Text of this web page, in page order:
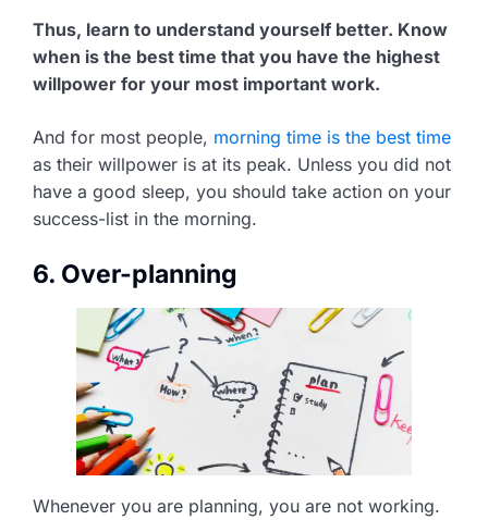
Thus, learn to understand yourself better. Know
when is the best time that you have the highest
willpower for your most important work.
And for most people, morning time is the best time
as their willpower is at its peak. Unless you did not
have a good sleep, you should take action on your
success-list in the morning.
6. Over-planning
Whenever you are planning, you are not working.